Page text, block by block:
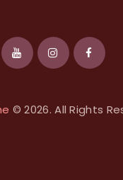
© 2026. All Rights